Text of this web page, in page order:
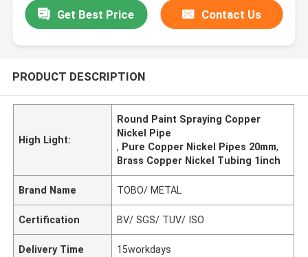
Get Best Price Contact Us
PRODUCT DESCRIPTION
High Light:
Round Paint Spraying Copper
Nickel Pipe
, Pure Copper Nickel Pipes 20mm,
Brass Copper Nickel Tubing 1inch
Brand Name TOBO/ METAL
Certification BV/ SGS/ TUV/ ISO
Delivery Time 15workdays